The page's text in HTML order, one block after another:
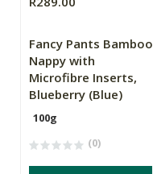
Fancy Pants Bamboo
Nappy with
Microfibre Inserts,
Blueberry (Blue)
100g
(0)